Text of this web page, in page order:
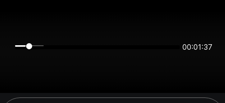
00:01:37